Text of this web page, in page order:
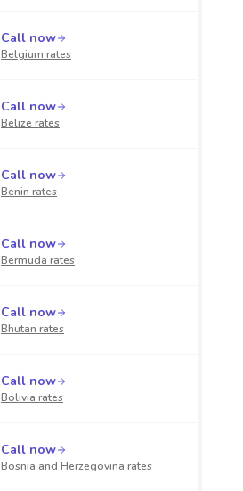
Call now
Belgium rates
Call now
Belize rates
Call now
Benin rates
Call now
Bermuda rates
Call now
Bhutan rates
Call now
Bolivia rates
Call now
Bosnia and Herzegovina rates